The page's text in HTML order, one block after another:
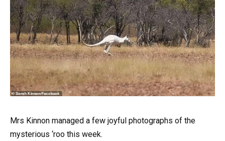
Mrs Kinnon managed a few joyful photographs of the
mysterious ‘roo this week.